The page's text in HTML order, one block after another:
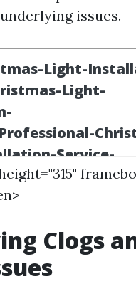
issues.
Clogs